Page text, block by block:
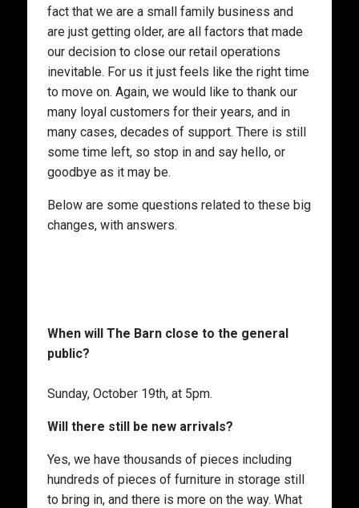
fact that we are a small family business and
are just getting older, are all factors that made
our decision to close our retail operations
inevitable. For us it just feels like the right time
to move on. Again, we would like to thank our
many loyal customers for their years, and in
many cases, decades of support. There is still
some time left, so stop in and say hello, or
goodbye as it may be.
Below are some questions related to these big
changes, with answers.
When will The Barn close to the general
public?
Sunday, October 19th, at 5pm.
Will there still be new arrivals?
Yes, we have thousands of pieces including
hundreds of pieces of furniture in storage still
to bring in, and there is more on the way. What